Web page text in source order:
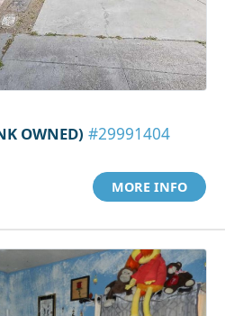
OWNED) #29991404
MORE INFO